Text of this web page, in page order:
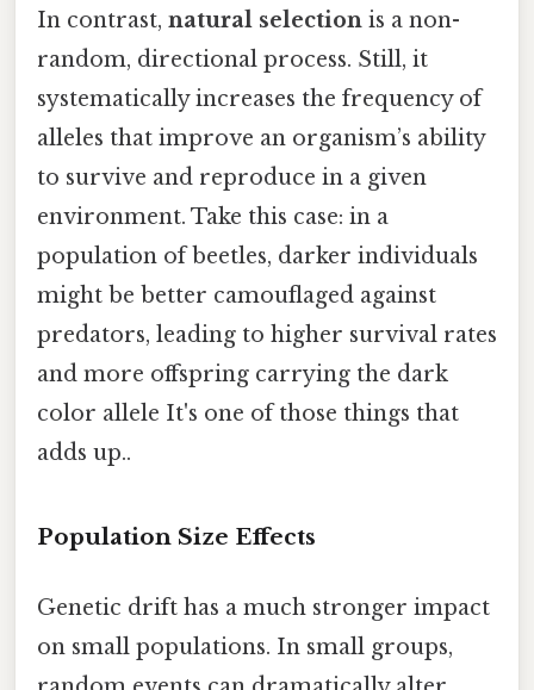
In contrast, natural selection is a non-
random, directional process. Still, it
systematically increases the frequency of
alleles that improve an organism’s ability
to survive and reproduce in a given
environment. Take this case: in a
population of beetles, darker individuals
might be better camouflaged against
predators, leading to higher survival rates
and more offspring carrying the dark
color allele It's one of those things that
adds up..
Population Size Effects
Genetic drift has a much stronger impact
on small populations. In small groups,